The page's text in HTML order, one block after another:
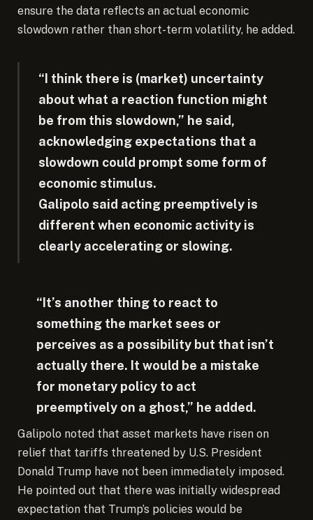
ensure the data reflects an actual economic
slowdown rather than short-term volatility, he added.
“I think there is (market) uncertainty
about what a reaction function might
be from this slowdown,” he said,
acknowledging expectations that a
slowdown could prompt some form of
economic stimulus.
Galipolo said acting preemptively is
different when economic activity is
clearly accelerating or slowing.
“It’s another thing to react to
something the market sees or
perceives as a possibility but that isn’t
actually there. It would be a mistake
for monetary policy to act
preemptively on a ghost,” he added.
Galipolo noted that asset markets have risen on
relief that tariffs threatened by U.S. President
Donald Trump have not been immediately imposed.
He pointed out that there was initially widespread
expectation that Trump’s policies would be